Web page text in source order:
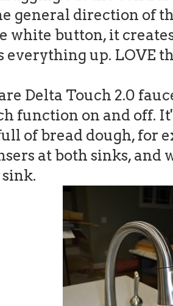
general direction of
white button, it
everything up. LOVE
Delta Touch 2.0
function on and off.
of bread dough, for
at both sinks, and